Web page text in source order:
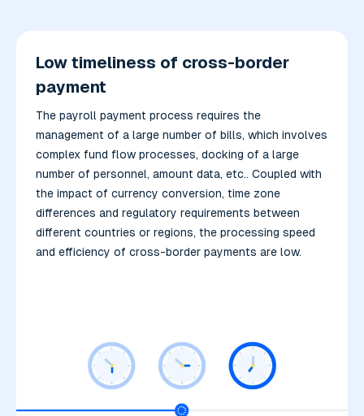
Low timeliness of cross-border
payment
The payroll payment process requires the
management of a large number of bills, which involves
complex fund flow processes, docking of a large
number of personnel, amount data, etc.. Coupled with
the impact of currency conversion, time zone
differences and regulatory requirements between
different countries or regions, the processing speed
and efficiency of cross-border payments are low.